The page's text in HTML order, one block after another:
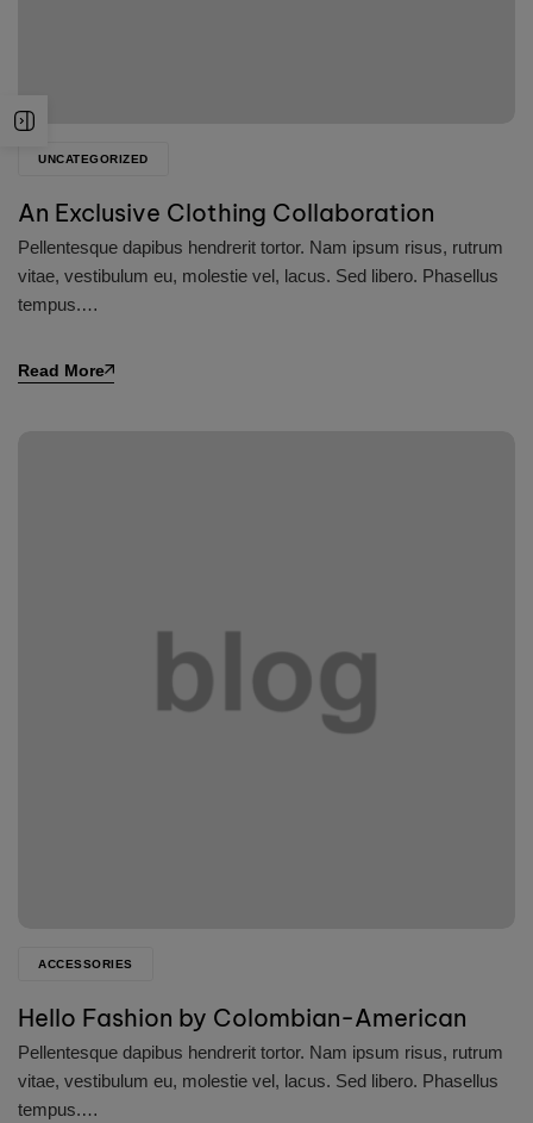
UNCATEGORIZED
An Exclusive Clothing Collaboration
Pellentesque dapibus hendrerit tortor. Nam ipsum risus, rutrum
vitae, vestibulum eu, molestie vel, lacus. Sed libero. Phasellus
tempus.…
Read More
ACCESSORIES
Hello Fashion by Colombian-American
Pellentesque dapibus hendrerit tortor. Nam ipsum risus, rutrum
vitae, vestibulum eu, molestie vel, lacus. Sed libero. Phasellus
tempus.…